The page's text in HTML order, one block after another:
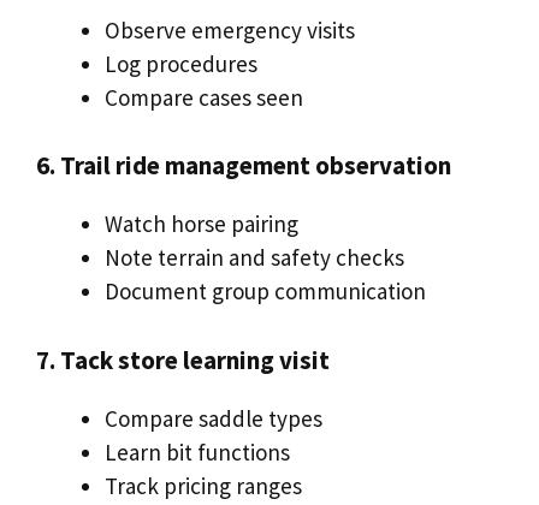
Observe emergency visits
Log procedures
Compare cases seen
6. Trail ride management observation
Watch horse pairing
Note terrain and safety checks
Document group communication
7. Tack store learning visit
Compare saddle types
Learn bit functions
Track pricing ranges